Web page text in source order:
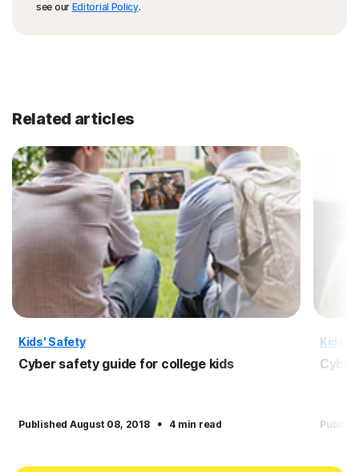
see our Editorial Policy.
Related articles
Kids' Safety
Cyber safety guide for college kids
Published August 08, 2018 · 4 min read
Kids'